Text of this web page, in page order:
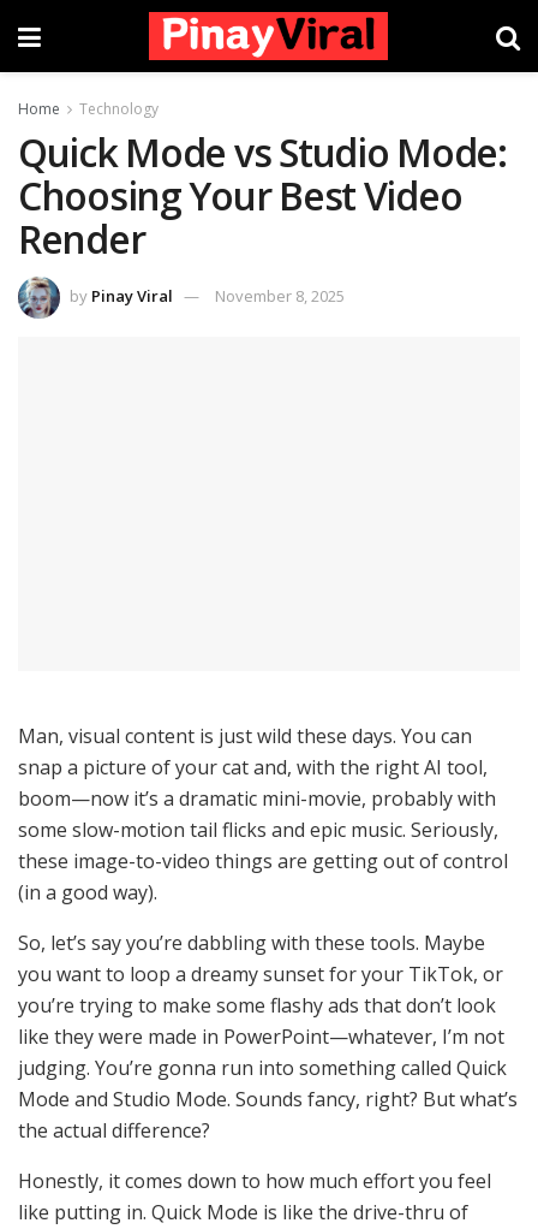
Home Technology
Quick Mode vs Studio Mode:
Choosing Your Best Video
Render
by Pinay Viral November 8, 2025
Man, visual content is just wild these days. You can
snap a picture of your cat and, with the right AI tool,
boom—now it’s a dramatic mini-movie, probably with
some slow-motion tail flicks and epic music. Seriously,
these image-to-video things are getting out of control
(in a good way).
So, let’s say you’re dabbling with these tools. Maybe
you want to loop a dreamy sunset for your TikTok, or
you’re trying to make some flashy ads that don’t look
like they were made in PowerPoint—whatever, I’m not
judging. You’re gonna run into something called Quick
Mode and Studio Mode. Sounds fancy, right? But what’s
the actual difference?
Honestly, it comes down to how much effort you feel
like putting in. Quick Mode is like the drive-thru of